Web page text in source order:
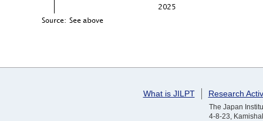
What is JILPT Research
The Japan
4-8-23,